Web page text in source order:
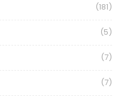
(181)
(5)
(7)
(7)